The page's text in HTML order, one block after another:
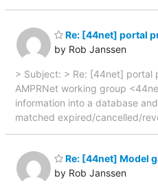
Re: [44net] portal
by Rob Janssen
> Subject: > Re: [44net] portal
AMPRNet working group
information into a database
matched expired/cancelled/
Re: [44net] Model
by Rob Janssen